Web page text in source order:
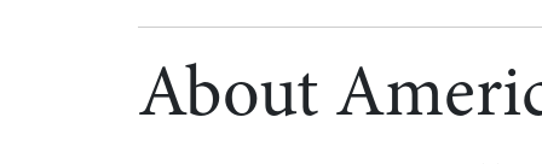
About